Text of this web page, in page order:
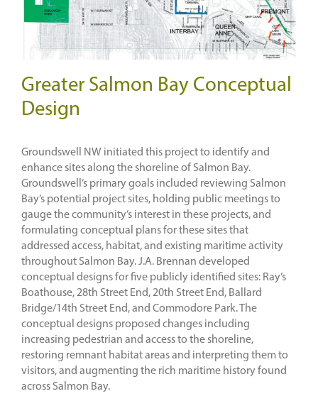
Greater Salmon Bay Conceptual
Design
Groundswell NW initiated this project to identify and
enhance sites along the shoreline of Salmon Bay.
Groundswell’s primary goals included reviewing Salmon
Bay’s potential project sites, holding public meetings to
gauge the community’s interest in these projects, and
formulating conceptual plans for these sites that
addressed access, habitat, and existing maritime activity
throughout Salmon Bay. J.A. Brennan developed
conceptual designs for five publicly identified sites: Ray’s
Boathouse, 28th Street End, 20th Street End, Ballard
Bridge/14th Street End, and Commodore Park. The
conceptual designs proposed changes including
increasing pedestrian and access to the shoreline,
restoring remnant habitat areas and interpreting them to
visitors, and augmenting the rich maritime history found
across Salmon Bay.